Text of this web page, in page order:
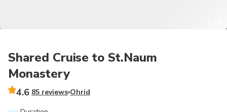
Shared Cruise to St.Naum
Monastery
4.6 85 reviews Ohrid